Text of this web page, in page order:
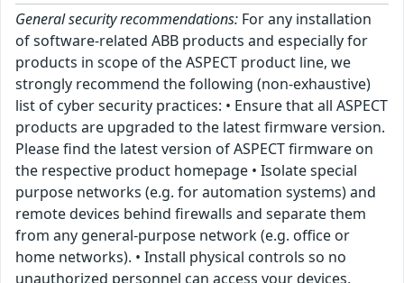
General security recommendations: For any installation
of software-related ABB products and especially for
products in scope of the ASPECT product line, we
strongly recommend the following (non-exhaustive)
list of cyber security practices: • Ensure that all ASPECT
products are upgraded to the latest firmware version.
Please find the latest version of ASPECT firmware on
the respective product homepage • Isolate special
purpose networks (e.g. for automation systems) and
remote devices behind firewalls and separate them
from any general-purpose network (e.g. office or
home networks). • Install physical controls so no
unauthorized personnel can access your devices,